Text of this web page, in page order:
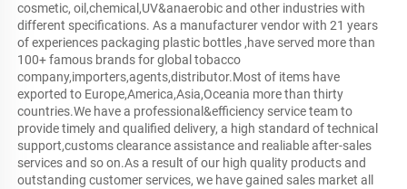
cosmetic, oil,chemical,UV&anaerobic and other industries with
different specifications. As a manufacturer vendor with 21 years
of experiences packaging plastic bottles ,have served more than
100+ famous brands for global tobacco
company,importers,agents,distributor.Most of items have
exported to Europe,America,Asia,Oceania more than thirty
countries.We have a professional&efficiency service team to
provide timely and qualified delivery, a high standard of technical
support,customs clearance assistance and realiable after-sales
services and so on.As a result of our high quality products and
outstanding customer services, we have gained sales market all